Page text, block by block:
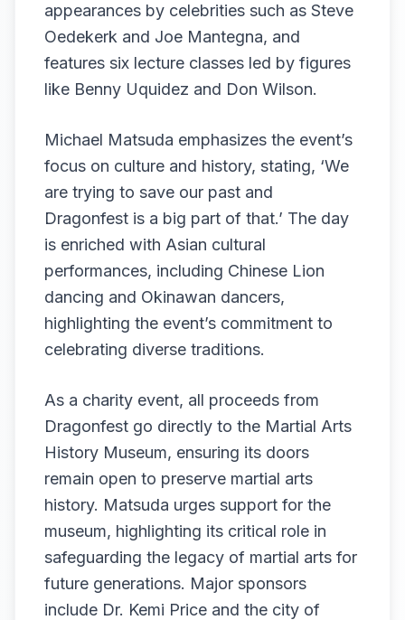
appearances by celebrities such as Steve
Oedekerk and Joe Mantegna, and
features six lecture classes led by figures
like Benny Uquidez and Don Wilson.
Michael Matsuda emphasizes the event’s
focus on culture and history, stating, ‘We
are trying to save our past and
Dragonfest is a big part of that.’ The day
is enriched with Asian cultural
performances, including Chinese Lion
dancing and Okinawan dancers,
highlighting the event’s commitment to
celebrating diverse traditions.
As a charity event, all proceeds from
Dragonfest go directly to the Martial Arts
History Museum, ensuring its doors
remain open to preserve martial arts
history. Matsuda urges support for the
museum, highlighting its critical role in
safeguarding the legacy of martial arts for
future generations. Major sponsors
include Dr. Kemi Price and the city of